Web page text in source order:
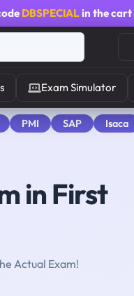
DBSPECIALin the cart
Exam Simulator
PMI SAP Isaca
in First
Actual Exam!